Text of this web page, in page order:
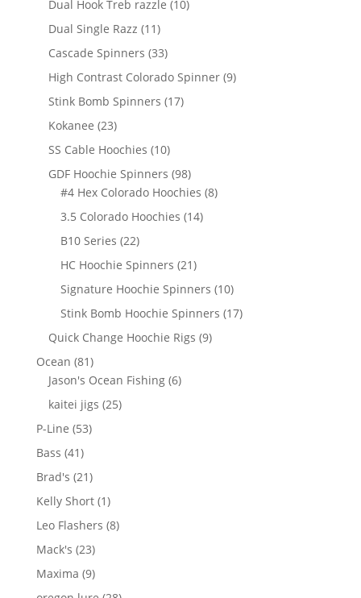
Dual Hook Treb razzle 1010
Dual Single Razz 1111
products
Cascade Spinners 3333
products
High Contrast Colorado Spinner 99
Stink Bomb Spinners 1717
Kokanee 2323
products
SS Cable Hoochies 1010
products
GDF Hoochie Spinners 9898
products
#4 Hex Colorado Hoochies 88
3.5 Colorado Hoochies 1414
B10 Series 2222
products
HC Hoochie Spinners 2121
products
Signature Hoochie Spinners 1010
products
Stink Bomb Hoochie Spinners 1717
Quick Change Hoochie Rigs 99
Ocean 8181
products
Jason's Ocean Fishing 66
kaitei jigs 2525
P-Line 5353
Bass 4141
products
Brad's 2121
products
Kelly Short 11
product
Leo Flashers 88
Mack's 2323
products
Maxima 99
products